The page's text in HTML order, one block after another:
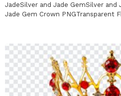
JadeSilver and Jade GemSilver and
Jade Gem Crown PNGTransparent